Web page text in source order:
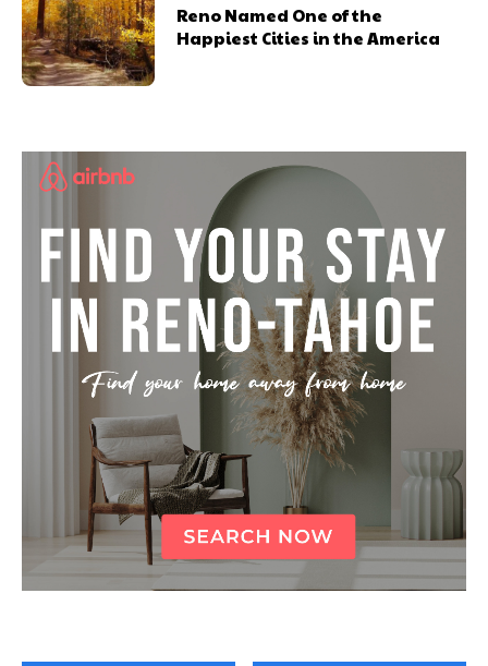
Reno Named One of the
Happiest Cities in the America